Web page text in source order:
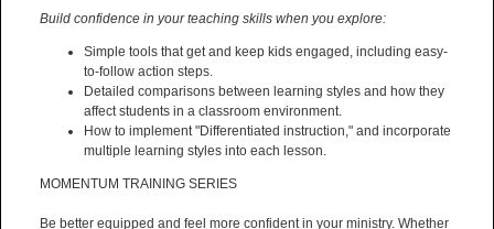
Build confidence in your teaching skills when you explore:
Simple tools that get and keep kids engaged, including easy-
to-follow action steps.
Detailed comparisons between learning styles and how they
affect students in a classroom environment.
How to implement "Differentiated instruction," and incorporate
multiple learning styles into each lesson.
MOMENTUM TRAINING SERIES
Be better equipped and feel more confident in your ministry. Whether